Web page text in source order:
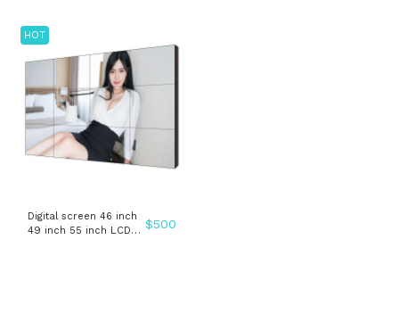
HOT
Digital screen 46 inch
49 inch 55 inch LCD
$500